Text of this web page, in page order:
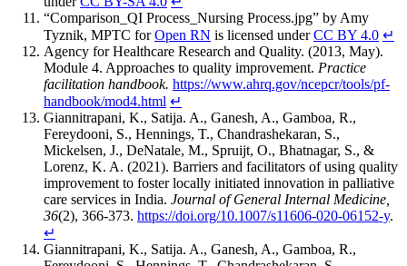
“Comparison_QI Process_Nursing Process.jpg” by Amy
Tyznik, MPTC forOpen RN is licensed underCC BY 4.0 ↵
Agency for Healthcare Research and Quality. (2013, May).
Module 4. Approaches to quality improvement. Practice
facilitation handbook. https://www.ahrq.gov/ncepcr/tools/pf-
handbook/mod4.html ↵
Giannitrapani, K., Satija. A., Ganesh, A., Gamboa, R.,
Fereydooni, S., Hennings, T., Chandrashekaran, S.,
Mickelsen, J., DeNatale, M., Spruijt, O., Bhatnagar, S., &
Lorenz, K. A. (2021). Barriers and facilitators of using quality
improvement to foster locally initiated innovation in palliative
care services in India. Journal of General Internal Medicine,
36(2), 366-373. https://doi.org/10.1007/s11606-020-06152-y.
↵
Giannitrapani, K., Satija. A., Ganesh, A., Gamboa, R.,